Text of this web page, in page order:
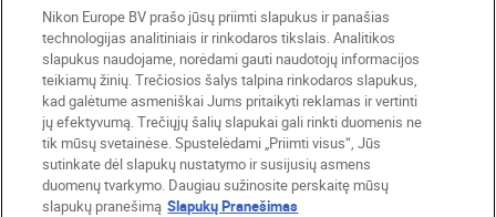
Nikon Europe BV prašo jūsų priimti slapukus ir panašias
technologijas analitiniais ir rinkodaros tikslais. Analitikos
slapukus naudojame, norėdami gauti naudotojų informacijos
teikiamų žinių. Trečiosios šalys talpina rinkodaros slapukus,
kad galėtume asmeniškai Jums pritaikyti reklamas ir vertinti
jų efektyvumą. Trečiųjų šalių slapukai gali rinkti duomenis ne
tik mūsų svetainėse. Spustelėdami „Priimti visus“, Jūs
sutinkate dėl slapukų nustatymo ir susijusių asmens
duomenų tvarkymo. Daugiau sužinosite perskaitę mūsų
slapukų pranešimą Slapukų Pranešimas